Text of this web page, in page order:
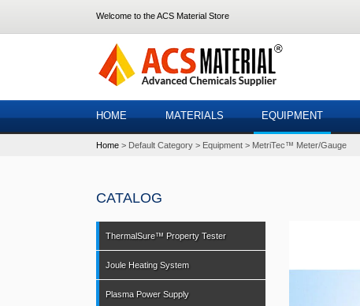
Welcome to the ACS Material Store
HOME MATERIALS EQUIPMENT
Home Default Category Equipment MetriTec™ Meter/Gauge
CATALOG
ThermalSure™ Property Tester
Joule Heating System
Plasma Power Supply